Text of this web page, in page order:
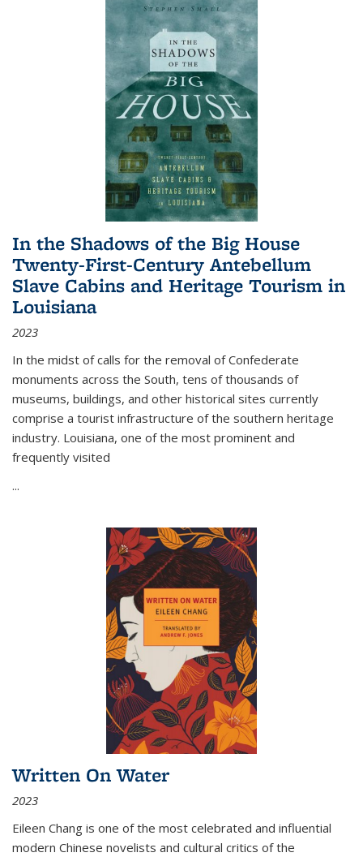
In the Shadows of the Big House
Twenty-First-Century Antebellum
Slave Cabins and Heritage Tourism in
Louisiana
2023
In the midst of calls for the removal of Confederate
monuments across the South, tens of thousands of
museums, buildings, and other historical sites currently
comprise a tourist infrastructure of the southern heritage
industry. Louisiana, one of the most prominent and
frequently visited
...
Written On Water
2023
Eileen Chang is one of the most celebrated and influential
modern Chinese novelists and cultural critics of the